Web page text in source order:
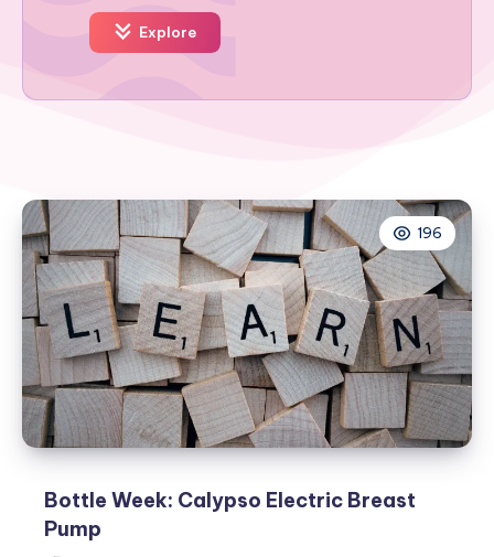
Explore
196
Bottle Week: Calypso Electric Breast
Pump